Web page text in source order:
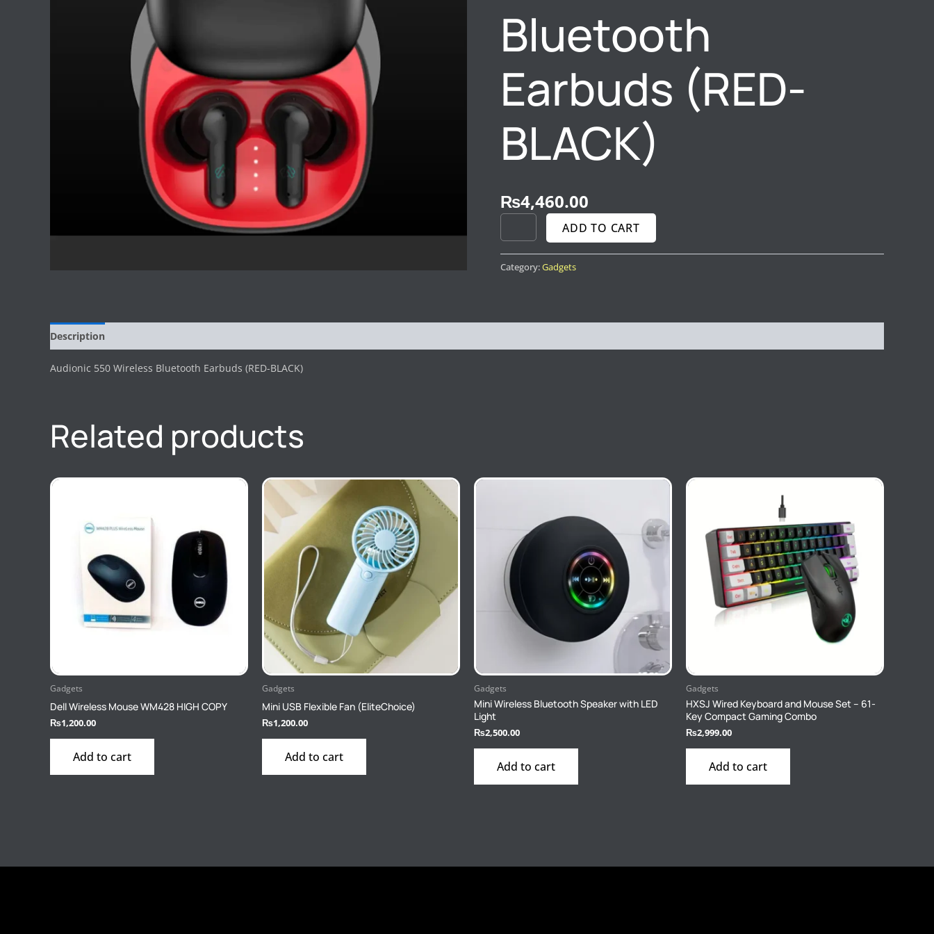
Bluetooth
Earbuds (RED-
BLACK)
₨4,460.00
ADD TO CART
Category:Gadgets
Description
Audionic 550 Wireless Bluetooth Earbuds (RED-BLACK)
Related products
Gadgets
Dell Wireless Mouse WM428 HIGH COPY
₨1,200.00
Add to cart
Gadgets
Mini USB Flexible Fan (EliteChoice)
₨1,200.00
Add to cart
Gadgets
Mini Wireless Bluetooth Speaker with LED
Light
₨2,500.00
Add to cart
Gadgets
HXSJ Wired Keyboard and Mouse Set – 61-
Key Compact Gaming Combo
₨2,999.00
Add to cart